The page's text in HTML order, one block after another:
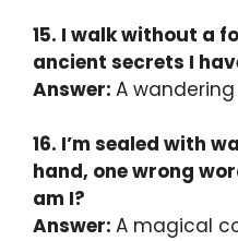
15. I walk without a
ancient secrets I
Answer: A
16. I’m sealed with
hand, one wrong
am I?
Answer: A magical